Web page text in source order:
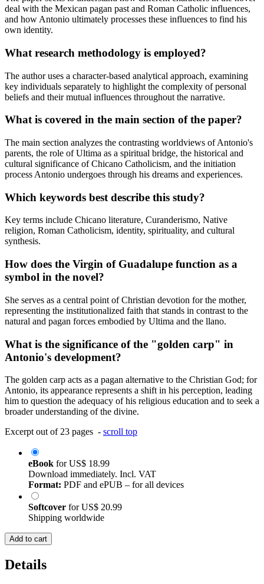
deal with the Mexican pagan past and Roman Catholic influences,
and how Antonio ultimately processes these influences to find his
own identity.
What research methodology is employed?
The author uses a character-based analytical approach, examining
key individuals separately to highlight the complexity of personal
beliefs and their mutual influences throughout the narrative.
What is covered in the main section of the paper?
The main section analyzes the contrasting worldviews of Antonio's
parents, the role of Ultima as a spiritual bridge, the historical and
cultural significance of Chicano Catholicism, and the initiation
process Antonio undergoes through his dreams and experiences.
Which keywords best describe this study?
Key terms include Chicano literature, Curanderismo, Native
religion, Roman Catholicism, identity, spirituality, and cultural
synthesis.
How does the Virgin of Guadalupe function as a
symbol in the novel?
She serves as a central point of Christian devotion for the mother,
representing the institutionalized faith that stands in contrast to the
natural and pagan forces embodied by Ultima and the llano.
What is the significance of the "golden carp" in
Antonio's development?
The golden carp acts as a pagan alternative to the Christian God; for
Antonio, its appearance represents a shift in his perception, leading
him to question the adequacy of his religious education and to seek a
broader understanding of the divine.
Excerpt out of 23 pages - scroll top
eBook forUS$ 18.99
Download immediately. Incl. VAT
Format: PDF and ePUB – for all devices
Softcover forUS$ 20.99
Shipping worldwide
Add to cart
Details